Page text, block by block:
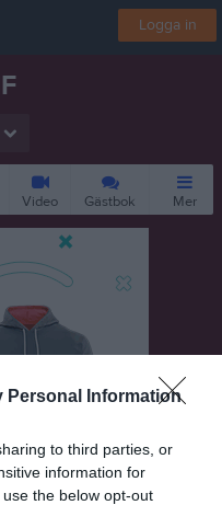
Personal Information
to third parties, or
information for
the below opt-out
Logga in
Video Gästbok Mer